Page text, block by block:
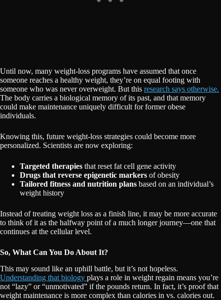
Until now, many weight-loss programs have assumed that once
someone reaches a healthy weight, they’re on equal footing with
someone who was never overweight. But this research says otherwise.
The body carries a biological memory of its past, and that memory
could make maintenance uniquely difficult for former obese
individuals.
Knowing this, future weight-loss strategies could become more
personalized. Scientists are now exploring:
Targeted therapies that reset fat cell gene activity
Drugs that reverse epigenetic markers of obesity
Tailored fitness and nutrition plans based on an individual’s
weight history
Instead of treating weight loss as a finish line, it may be more accurate
to think of it as the halfway point of a much longer journey—one that
continues at the cellular level.
So, What Can You Do About It?
This may sound like an uphill battle, but it’s not hopeless.
Understanding that biology plays a role in weight regain means you’re
not “lazy” or “unmotivated” if the pounds return. In fact, it’s proof that
weight maintenance is more complex than calories in vs. calories out.